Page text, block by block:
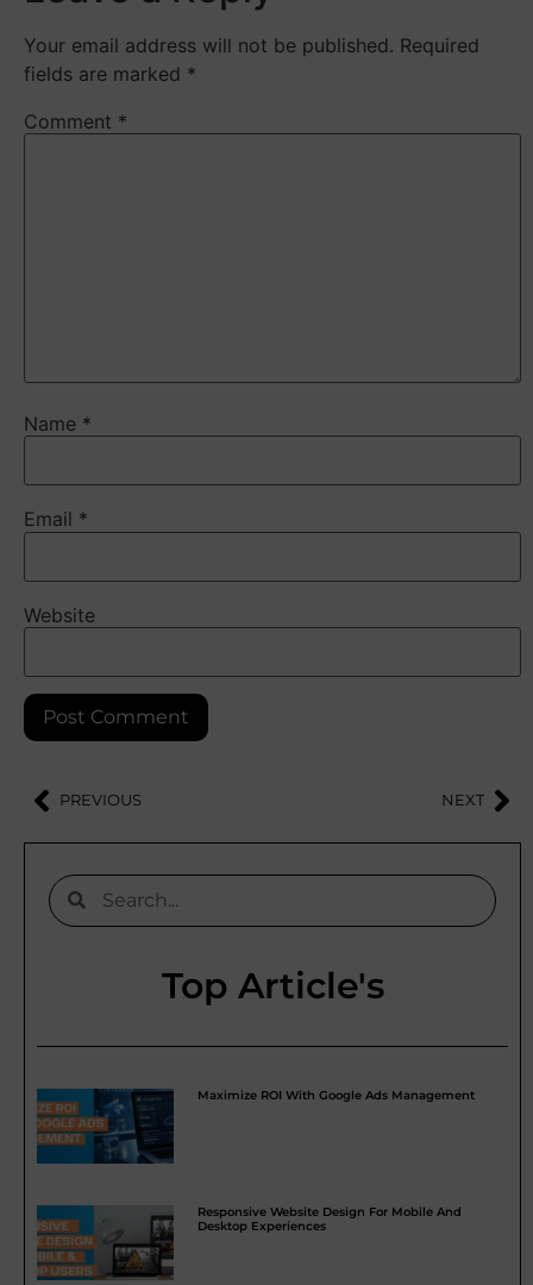
Your email address will not be published. Required
fields are marked *
Comment *
Name *
Email *
Website
PREVIOUS NEXT
Top Article's
Maximize ROI With Google Ads Management
Responsive Website Design For Mobile And
Desktop Experiences